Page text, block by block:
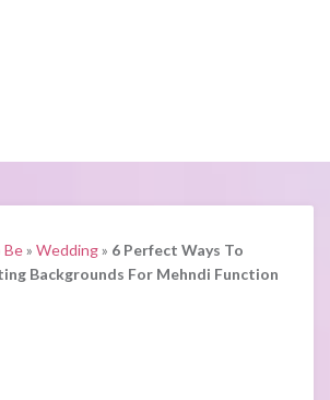
Be» Wedding» 6 Perfect Ways To
Backgrounds For Mehndi Function